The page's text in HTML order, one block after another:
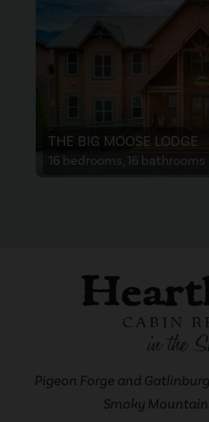
THE BIG MOOSE LODGE
16 bedrooms, 16 bathrooms
Pigeon Forge and
Smoky